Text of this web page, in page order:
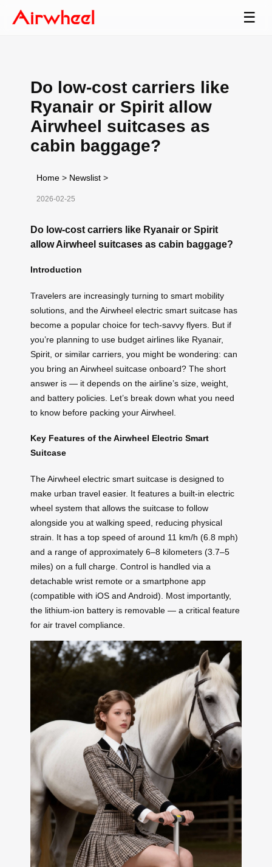
☰
Do low-cost carriers like
Ryanair or Spirit allow
Airwheel suitcases as
cabin baggage?
Home > Newslist >
2026-02-25
Do low-cost carriers like Ryanair or Spirit
allow Airwheel suitcases as cabin baggage?
Introduction
Travelers are increasingly turning to smart mobility
solutions, and the Airwheel electric smart suitcase has
become a popular choice for tech-savvy flyers. But if
you’re planning to use budget airlines like Ryanair,
Spirit, or similar carriers, you might be wondering: can
you bring an Airwheel suitcase onboard? The short
answer is — it depends on the airline’s size, weight,
and battery policies. Let’s break down what you need
to know before packing your Airwheel.
Key Features of the Airwheel Electric Smart
Suitcase
The Airwheel electric smart suitcase is designed to
make urban travel easier. It features a built-in electric
wheel system that allows the suitcase to follow
alongside you at walking speed, reducing physical
strain. It has a top speed of around 11 km/h (6.8 mph)
and a range of approximately 6–8 kilometers (3.7–5
miles) on a full charge. Control is handled via a
detachable wrist remote or a smartphone app
(compatible with iOS and Android). Most importantly,
the lithium-ion battery is removable — a critical feature
for air travel compliance.